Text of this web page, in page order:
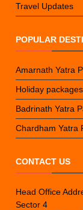
Travel Updates
POPULAR
Amarnath Yatra
Holiday packages
Badrinath Yatra
Chardham Yatra
CONTACT US
Head Office
Sector 4